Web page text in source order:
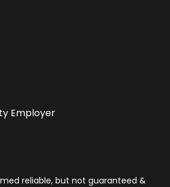
Employer
reliable, but not guaranteed &